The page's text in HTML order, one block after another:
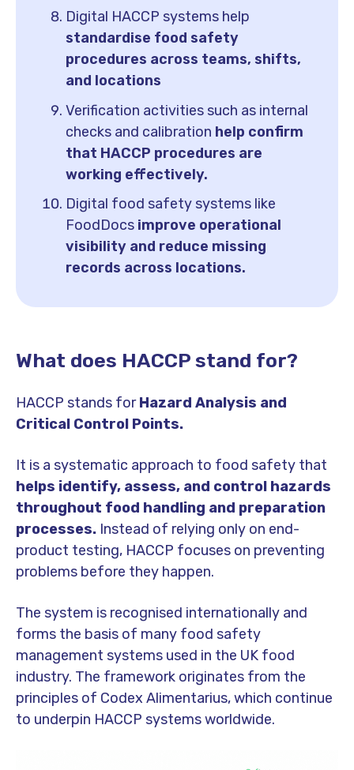
Digital HACCP systems help
standardise food safety
procedures across teams, shifts,
and locations
Verification activities such as internal
checks and calibration help confirm
that HACCP procedures are
working effectively.
Digital food safety systems like
FoodDocs improve operational
visibility and reduce missing
records across locations.
What does HACCP stand for?
HACCP stands forHazard Analysis and
Critical Control Points.
It is a systematic approach to food safety that
helps identify, assess, and control hazards
throughout food handling and preparation
processes. Instead of relying only on end-
product testing, HACCP focuses on preventing
problems before they happen.
The system is recognised internationally and
forms the basis of many food safety
management systems used in the UK food
industry. The framework originates from the
principles of Codex Alimentarius, which continue
to underpin HACCP systems worldwide.